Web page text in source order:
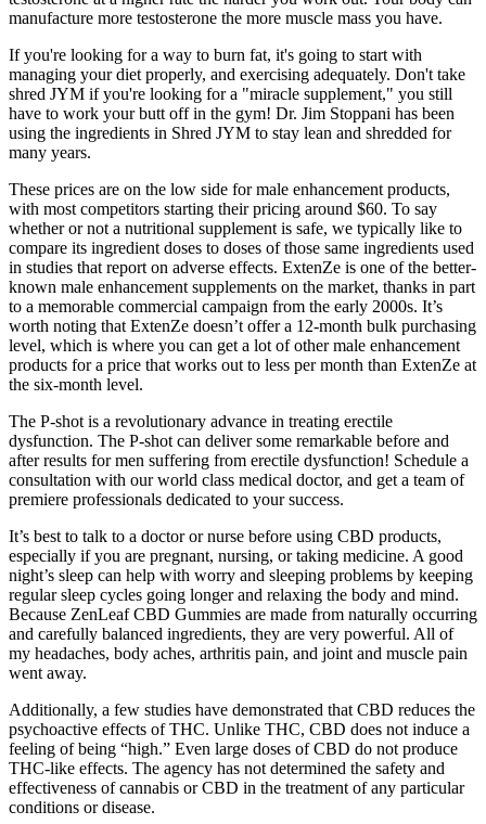
manufacture more testosterone the more muscle mass you have.
If you're looking for a way to burn fat, it's going to start with
managing your diet properly, and exercising adequately. Don't take
shred JYM if you're looking for a "miracle supplement," you still
have to work your butt off in the gym! Dr. Jim Stoppani has been
using the ingredients in Shred JYM to stay lean and shredded for
many years.
These prices are on the low side for male enhancement products,
with most competitors starting their pricing around $60. To say
whether or not a nutritional supplement is safe, we typically like to
compare its ingredient doses to doses of those same ingredients used
in studies that report on adverse effects. ExtenZe is one of the better-
known male enhancement supplements on the market, thanks in part
to a memorable commercial campaign from the early 2000s. It’s
worth noting that ExtenZe doesn’t offer a 12-month bulk purchasing
level, which is where you can get a lot of other male enhancement
products for a price that works out to less per month than ExtenZe at
the six-month level.
The P-shot is a revolutionary advance in treating erectile
dysfunction. The P-shot can deliver some remarkable before and
after results for men suffering from erectile dysfunction! Schedule a
consultation with our world class medical doctor, and get a team of
premiere professionals dedicated to your success.
It’s best to talk to a doctor or nurse before using CBD products,
especially if you are pregnant, nursing, or taking medicine. A good
night’s sleep can help with worry and sleeping problems by keeping
regular sleep cycles going longer and relaxing the body and mind.
Because ZenLeaf CBD Gummies are made from naturally occurring
and carefully balanced ingredients, they are very powerful. All of
my headaches, body aches, arthritis pain, and joint and muscle pain
went away.
Additionally, a few studies have demonstrated that CBD reduces the
psychoactive effects of THC. Unlike THC, CBD does not induce a
feeling of being “high.” Even large doses of CBD do not produce
THC-like effects. The agency has not determined the safety and
effectiveness of cannabis or CBD in the treatment of any particular
conditions or disease.